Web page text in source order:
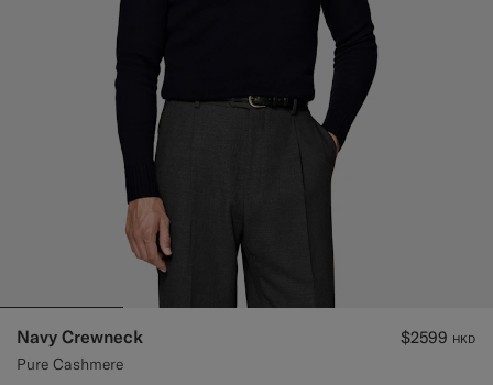
Navy Crewneck
Pure Cashmere
$2599 HKD